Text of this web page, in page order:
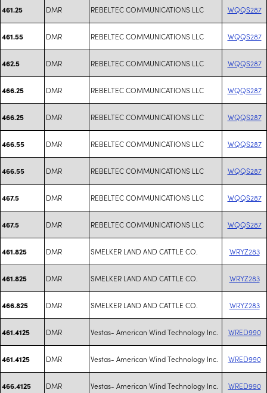
461.25 DMR REBELTEC COMMUNICATIONS LLC WQQS287
461.55 DMR REBELTEC COMMUNICATIONS LLC WQQS287
462.5 DMR REBELTEC COMMUNICATIONS LLC WQQS287
466.25 DMR REBELTEC COMMUNICATIONS LLC WQQS287
466.25 DMR REBELTEC COMMUNICATIONS LLC WQQS287
466.55 DMR REBELTEC COMMUNICATIONS LLC WQQS287
466.55 DMR REBELTEC COMMUNICATIONS LLC WQQS287
467.5 DMR REBELTEC COMMUNICATIONS LLC WQQS287
467.5 DMR REBELTEC COMMUNICATIONS LLC WQQS287
461.825 DMR SMELKER LAND AND CATTLE CO. WRYZ283
461.825 DMR SMELKER LAND AND CATTLE CO. WRYZ283
466.825 DMR SMELKER LAND AND CATTLE CO. WRYZ283
461.4125 DMR Vestas- American Wind Technology Inc. WRED990
461.4125 DMR Vestas- American Wind Technology Inc. WRED990
466.4125 DMR Vestas- American Wind Technology Inc. WRED990